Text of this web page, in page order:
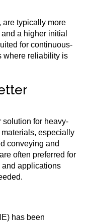
are typically more
a higher initial
for continuous-
where reliability is
solution for heavy-
especially
conveying and
often preferred for
and applications
has been